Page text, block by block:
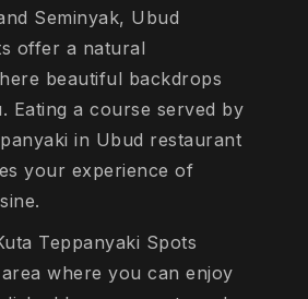
Seminyak, Ubud
offer a natural
beautiful backdrops
Eating a course served by
in Ubud restaurant
your experience of
Teppanyaki Spots
where you can enjoy